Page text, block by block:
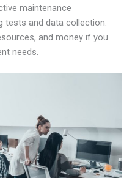
maintenance
tests and data collection.
and money if you
needs.